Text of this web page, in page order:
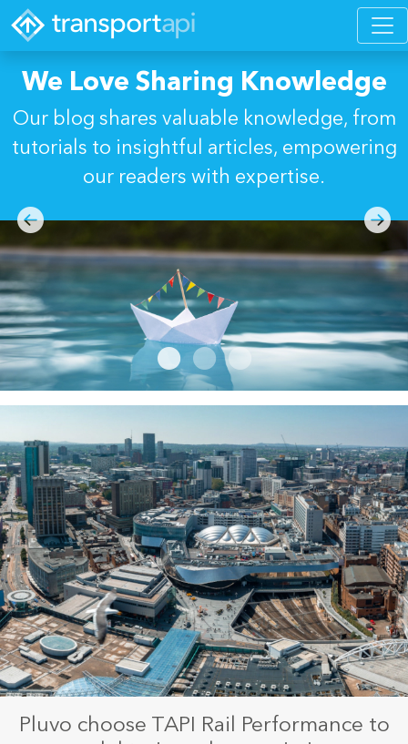
We Love Sharing Knowledge
Our blog shares valuable knowledge, from
tutorials to insightful articles, empowering
our readers with expertise.
Previous Next
Pluvo choose TAPI Rail Performance to